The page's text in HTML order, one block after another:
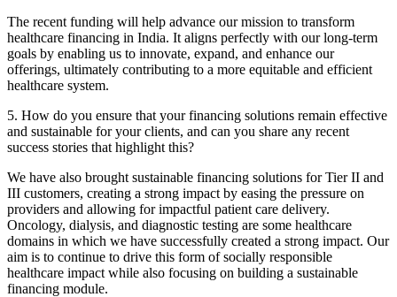
The recent funding will help advance our mission to transform
healthcare financing in India. It aligns perfectly with our long-term
goals by enabling us to innovate, expand, and enhance our
offerings, ultimately contributing to a more equitable and efficient
healthcare system.
5. How do you ensure that your financing solutions remain effective
and sustainable for your clients, and can you share any recent
success stories that highlight this?
We have also brought sustainable financing solutions for Tier II and
III customers, creating a strong impact by easing the pressure on
providers and allowing for impactful patient care delivery.
Oncology, dialysis, and diagnostic testing are some healthcare
domains in which we have successfully created a strong impact. Our
aim is to continue to drive this form of socially responsible
healthcare impact while also focusing on building a sustainable
financing module.